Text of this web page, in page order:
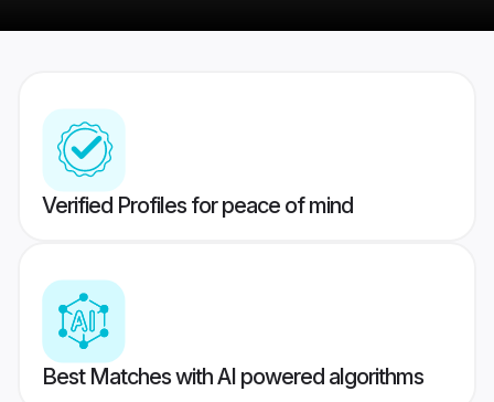
Verified Profiles for peace of mind
Best Matches with AI powered algorithms